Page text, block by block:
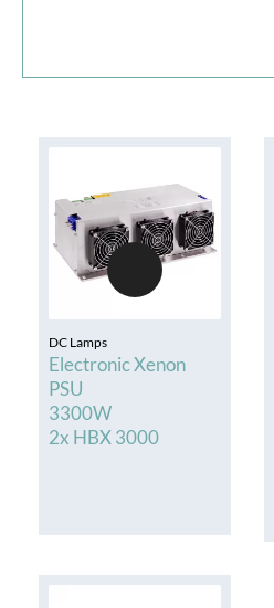
DC Lamps
Electronic Xenon
PSU
3300W
2x HBX 3000